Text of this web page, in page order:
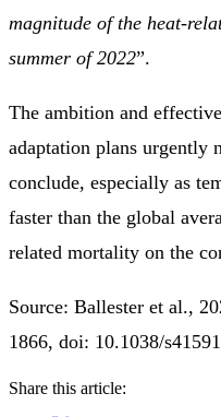
magnitude of the heat-
summer of 2022”.
The ambition and
adaptation plans urgently
conclude, especially as
faster than the global
related mortality on the
Source: Ballester et al.,
1866, doi: 10.1038/
Share this article: